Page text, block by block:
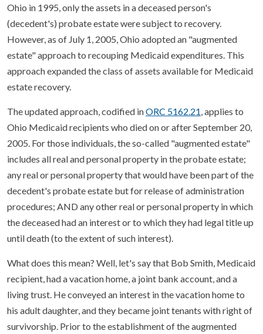
Ohio in 1995, only the assets in a deceased person's
(decedent's) probate estate were subject to recovery.
However, as of July 1, 2005, Ohio adopted an "augmented
estate" approach to recouping Medicaid expenditures. This
approach expanded the class of assets available for Medicaid
estate recovery.
The updated approach, codified inORC 5162.21 , applies to
Ohio Medicaid recipients who died on or after September 20,
2005. For those individuals, the so-called "augmented estate"
includes all real and personal property in the probate estate;
any real or personal property that would have been part of the
decedent's probate estate but for release of administration
procedures; AND any other real or personal property in which
the deceased had an interest or to which they had legal title up
until death (to the extent of such interest).
What does this mean? Well, let's say that Bob Smith, Medicaid
recipient, had a vacation home, a joint bank account, and a
living trust. He conveyed an interest in the vacation home to
his adult daughter, and they became joint tenants with right of
survivorship. Prior to the establishment of the augmented